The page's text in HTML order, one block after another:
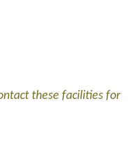
these facilities for